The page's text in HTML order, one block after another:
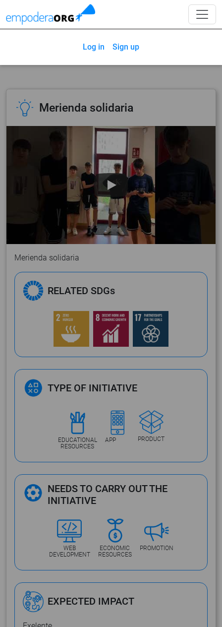
Log in Sign up
Merienda solidaria
Merienda solidaria
RELATED SDGs
TYPE OF INITIATIVE
EDUCATIONAL
RESOURCES
APP PRODUCT
NEEDS TO CARRY OUT THE
INITIATIVE
WEB
DEVELOPMENT
ECONOMIC
RESOURCES
PROMOTION
EXPECTED IMPACT